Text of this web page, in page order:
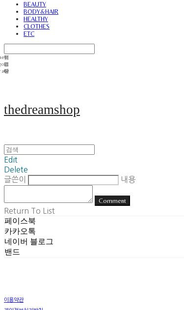
BEAUTY
BODY&HAIR
HEALTHY
CLOTHES
ETC
thedreamshop
Edit
Delete
글쓴이
내용
Comment
Return To List
페이스북
카카오톡
네이버 블로그
밴드
이용약관